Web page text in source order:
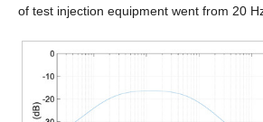
of test injection equipment went from 20